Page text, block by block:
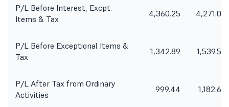
P/L Before Interest, Excpt.
Items & Tax
4,360.25 4,271.06
P/L Before Exceptional Items &
Tax
1,342.89 1,539.52
P/L After Tax from Ordinary
Activities
999.44 1,182.60